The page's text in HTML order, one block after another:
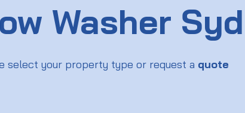
Washer
select your property type or request a quote